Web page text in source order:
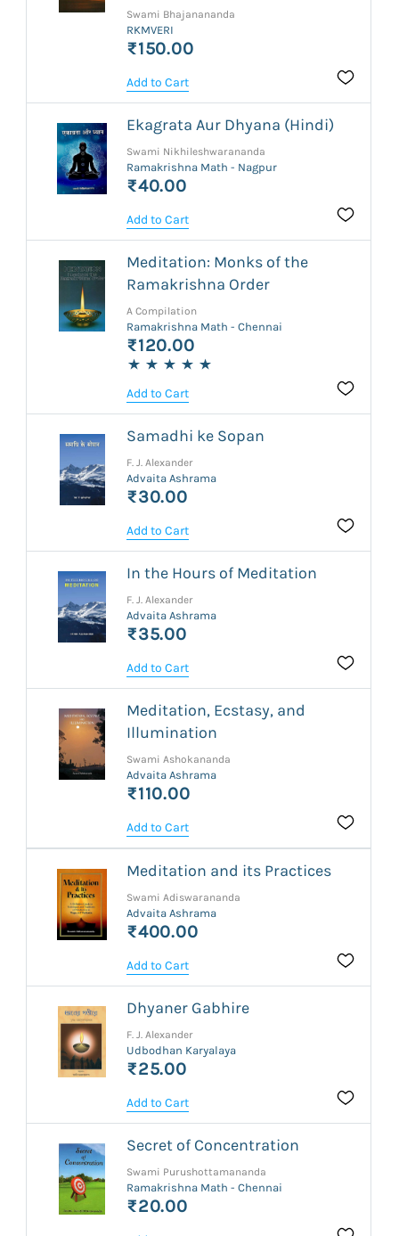
Swami Bhajanananda
RKMVERI
₹150.00
Add to Cart
Ekagrata Aur Dhyana (Hindi)
Swami Nikhileshwarananda
Ramakrishna Math - Nagpur
₹40.00
Add to Cart
Meditation: Monks of the
Ramakrishna Order
A Compilation
Ramakrishna Math - Chennai
₹120.00
Add to Cart
Samadhi ke Sopan
F. J. Alexander
Advaita Ashrama
₹30.00
Add to Cart
In the Hours of Meditation
F. J. Alexander
Advaita Ashrama
₹35.00
Add to Cart
Meditation, Ecstasy, and
Illumination
Swami Ashokananda
Advaita Ashrama
₹110.00
Add to Cart
Meditation and its Practices
Swami Adiswarananda
Advaita Ashrama
₹400.00
Add to Cart
Dhyaner Gabhire
F. J. Alexander
Udbodhan Karyalaya
₹25.00
Add to Cart
Secret of Concentration
Swami Purushottamananda
Ramakrishna Math - Chennai
₹20.00